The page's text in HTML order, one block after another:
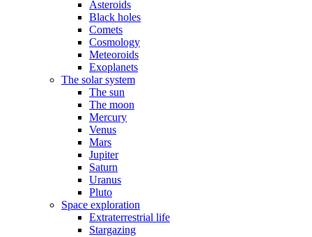
Asteroids
Black holes
Comets
Cosmology
Meteoroids
Exoplanets
The solar system
The sun
The moon
Mercury
Venus
Mars
Jupiter
Saturn
Uranus
Pluto
Space exploration
Extraterrestrial life
Stargazing